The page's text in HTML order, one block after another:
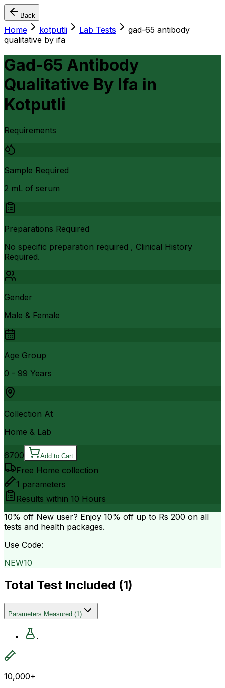
Back
Home kotputli Lab Tests
gad-65 antibody
qualitative by ifa
Gad-65 Antibody
Qualitative By Ifa in
Kotputli
Requirements
Sample Required
2 mL of serum
Preparations Required
No specific preparation required , Clinical History
Required.
Gender
Male & Female
Age Group
0 - 99 Years
Collection At
Home & Lab
6700 Add to Cart
Free Home collection
1 parameters
Results within 10 Hours
10% off New user? Enjoy 10% off up to Rs 200 on all
tests and health packages.
Use Code:
NEW10
Total Test Included (1)
Parameters Measured (1)
.
10,000+